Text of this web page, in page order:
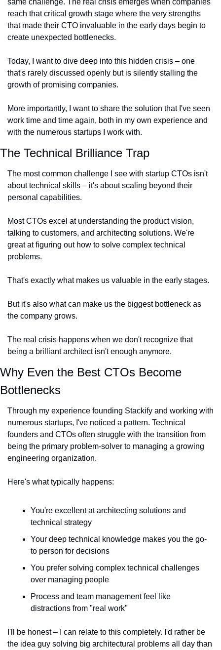
same challenge. The real crisis emerges when companies
reach that critical growth stage where the very strengths
that made their CTO invaluable in the early days begin to
create unexpected bottlenecks.
Today, I want to dive deep into this hidden crisis – one
that's rarely discussed openly but is silently stalling the
growth of promising companies.
More importantly, I want to share the solution that I've seen
work time and time again, both in my own experience and
with the numerous startups I work with.
The Technical Brilliance Trap
The most common challenge I see with startup CTOs isn't
about technical skills – it's about scaling beyond their
personal capabilities.
Most CTOs excel at understanding the product vision,
talking to customers, and architecting solutions. We're
great at figuring out how to solve complex technical
problems.
That's exactly what makes us valuable in the early stages.
But it's also what can make us the biggest bottleneck as
the company grows.
The real crisis happens when we don't recognize that
being a brilliant architect isn't enough anymore.
Why Even the Best CTOs Become
Bottlenecks
Through my experience founding Stackify and working with
numerous startups, I've noticed a pattern. Technical
founders and CTOs often struggle with the transition from
being the primary problem-solver to managing a growing
engineering organization.
Here's what typically happens:
You're excellent at architecting solutions and
technical strategy
Your deep technical knowledge makes you the go-
to person for decisions
You prefer solving complex technical challenges
over managing people
Process and team management feel like
distractions from "real work"
I'll be honest – I can relate to this completely. I'd rather be
the idea guy solving big architectural problems all day than